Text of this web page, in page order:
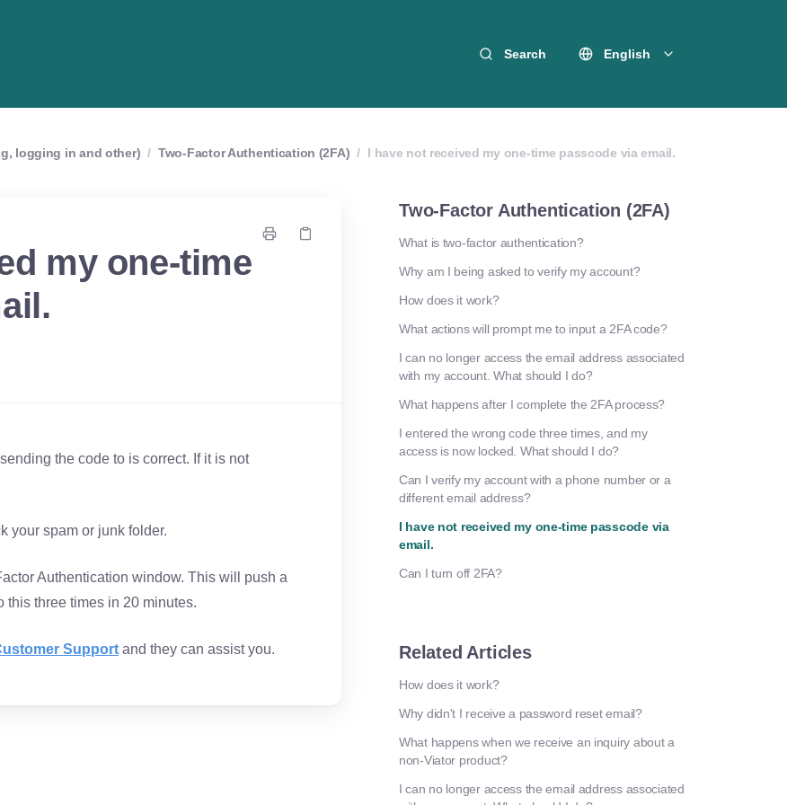
Search English
logging in and other) / Two-Factor Authentication (2FA) / I have not received my one-time passcode via email.
my one-time
the code to is correct. If it is not
your spam or junk folder.
Authentication window. This will push a
this three times in 20 minutes.
Support and they can assist you.
Two-Factor Authentication (2FA)
What is two-factor authentication?
Why am I being asked to verify my account?
How does it work?
What actions will prompt me to input a 2FA code?
I can no longer access the email address associated
with my account. What should I do?
What happens after I complete the 2FA process?
I entered the wrong code three times, and my
access is now locked. What should I do?
Can I verify my account with a phone number or a
different email address?
I have not received my one-time passcode via
email.
Can I turn off 2FA?
Related Articles
How does it work?
Why didn't I receive a password reset email?
What happens when we receive an inquiry about a
non-Viator product?
I can no longer access the email address associated